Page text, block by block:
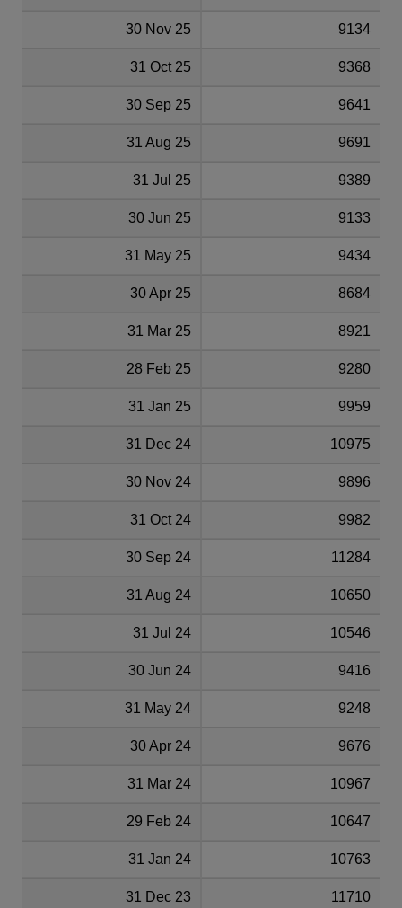
30 Nov 25 9134
31 Oct 25 9368
30 Sep 25 9641
31 Aug 25 9691
31 Jul 25 9389
30 Jun 25 9133
31 May 25 9434
30 Apr 25 8684
31 Mar 25 8921
28 Feb 25 9280
31 Jan 25 9959
31 Dec 24 10975
30 Nov 24 9896
31 Oct 24 9982
30 Sep 24 11284
31 Aug 24 10650
31 Jul 24 10546
30 Jun 24 9416
31 May 24 9248
30 Apr 24 9676
31 Mar 24 10967
29 Feb 24 10647
31 Jan 24 10763
31 Dec 23 11710